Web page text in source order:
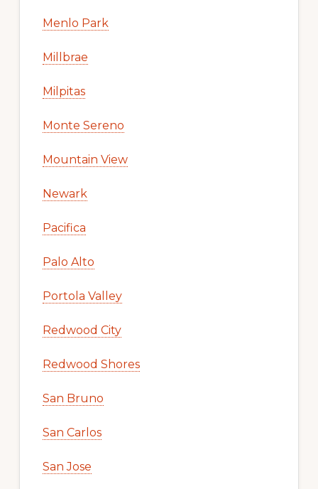
Menlo Park
Millbrae
Milpitas
Monte Sereno
Mountain View
Newark
Pacifica
Palo Alto
Portola Valley
Redwood City
Redwood Shores
San Bruno
San Carlos
San Jose